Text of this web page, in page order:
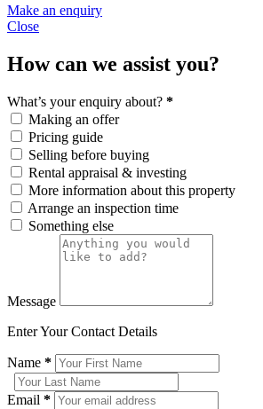
Make an enquiry
Close
How can we assist you?
What’s your enquiry about? *
Making an offer
Pricing guide
Selling before buying
Rental appraisal & investing
More information about this property
Arrange an inspection time
Something else
Message
Enter Your Contact Details
Name *
Email *